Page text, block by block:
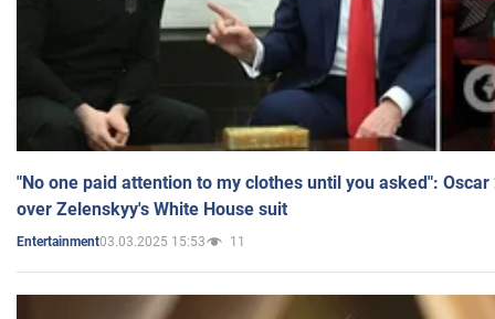
"No one paid attention to my clothes until you asked":
over Zelenskyy's White House suit
Entertainment03.03.2025 15:53 11